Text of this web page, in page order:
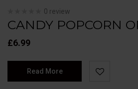
0 review
CANDY POPCORN
£6.99
Read More